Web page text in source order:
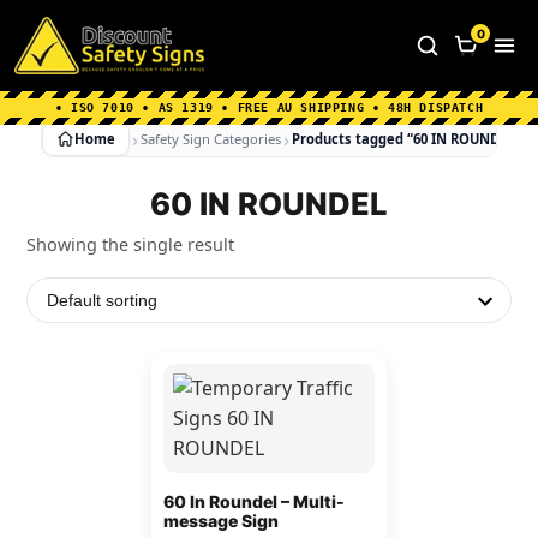
Home Why Choose us About Us
FAQ's
Shipping Information
0
• ISO 7010 • AS 1319 • FREE AU SHIPPING • 48H DISPATCH
Home Safety Sign Categories Products tagged “60 IN ROUNDEL”
60 IN ROUNDEL
Showing the single result
60 In Roundel – Multi-
message Sign
This
product
has
variants.
The